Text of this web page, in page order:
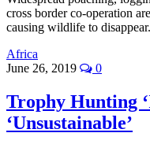
cross border co-operation
causing wildlife to disappear.
Africa
June 26, 2019
0
Trophy Hunting
‘Unsustainable’